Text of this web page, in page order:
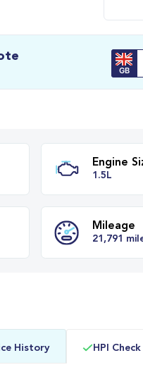
GB
History HPI Check